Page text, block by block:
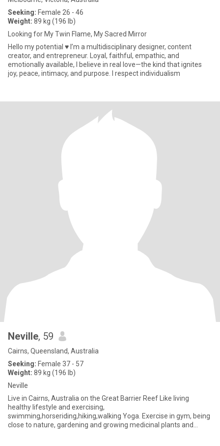
Seeking: Female 26 - 46
Weight: 89 kg (196 lb)
Looking for My Twin Flame, My Sacred Mirror
Hello my potential ♥️ I’m a multidisciplinary designer, content
creator, and entrepreneur. Loyal, faithful, empathic, and
emotionally available, I believe in real love—the kind that ignites
joy, peace, intimacy, and purpose. I respect individualism
Neville, 59
Cairns, Queensland, Australia
Seeking: Female 37 - 57
Weight: 89 kg (196 lb)
Neville
Live in Cairns, Australia on the Great Barrier Reef Like living
healthy lifestyle and exercising,
swimming,horseriding,hiking,walking Yoga. Exercise in gym, being
close to nature, gardening and growing medicinal plants and